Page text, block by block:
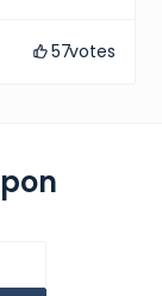
57votes